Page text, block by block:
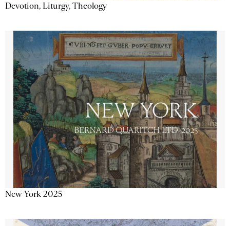
Devotion, Liturgy, Theology
New York 2025